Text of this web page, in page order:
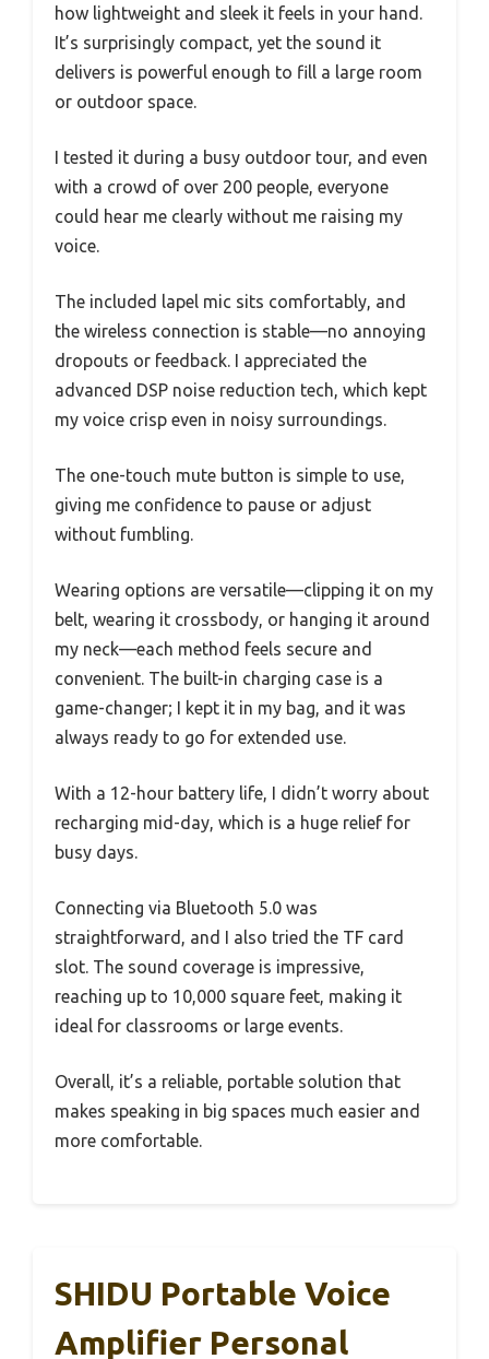
how lightweight and sleek it feels in your hand.
It’s surprisingly compact, yet the sound it
delivers is powerful enough to fill a large room
or outdoor space.
I tested it during a busy outdoor tour, and even
with a crowd of over 200 people, everyone
could hear me clearly without me raising my
voice.
The included lapel mic sits comfortably, and
the wireless connection is stable—no annoying
dropouts or feedback. I appreciated the
advanced DSP noise reduction tech, which kept
my voice crisp even in noisy surroundings.
The one-touch mute button is simple to use,
giving me confidence to pause or adjust
without fumbling.
Wearing options are versatile—clipping it on my
belt, wearing it crossbody, or hanging it around
my neck—each method feels secure and
convenient. The built-in charging case is a
game-changer; I kept it in my bag, and it was
always ready to go for extended use.
With a 12-hour battery life, I didn’t worry about
recharging mid-day, which is a huge relief for
busy days.
Connecting via Bluetooth 5.0 was
straightforward, and I also tried the TF card
slot. The sound coverage is impressive,
reaching up to 10,000 square feet, making it
ideal for classrooms or large events.
Overall, it’s a reliable, portable solution that
makes speaking in big spaces much easier and
more comfortable.
SHIDU Portable Voice
Amplifier Personal